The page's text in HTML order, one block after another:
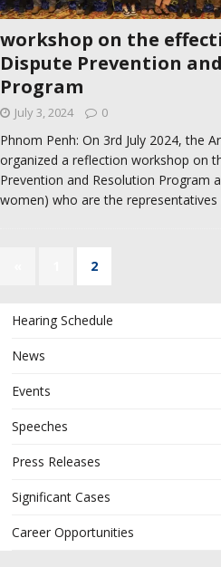
workshop on the
Dispute Prevention
Program
July 3, 2024 0
Phnom Penh: On 3rd July 2024, the
organized a reflection workshop on
Prevention and Resolution Program
women) who are the
2
Hearing Schedule
News
Events
Speeches
Press Releases
Significant Cases
Career Opportunities